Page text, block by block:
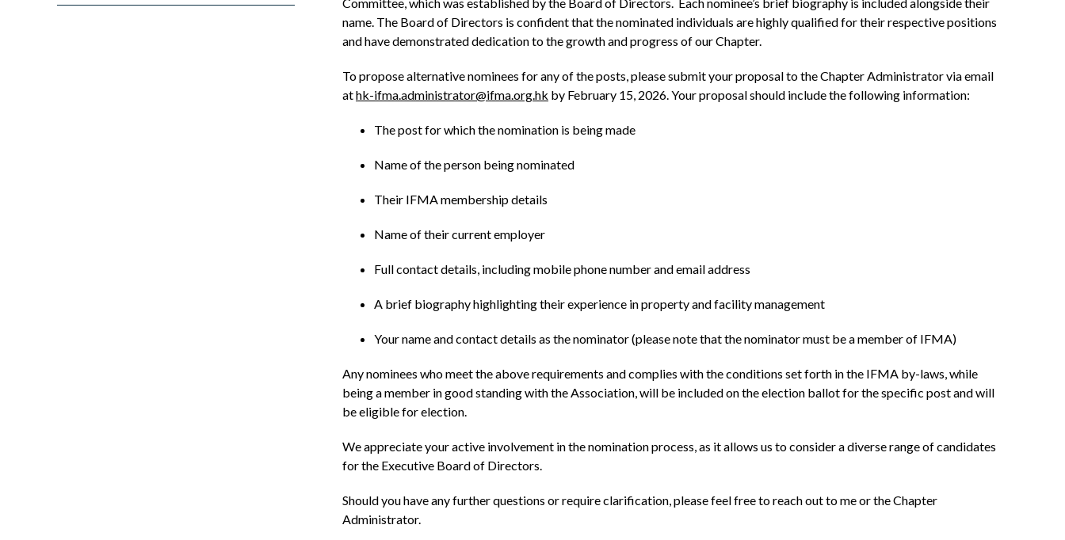
name. The Board of Directors is confident that the nominated individuals are highly qualified for their respective positions
and have demonstrated dedication to the growth and progress of our Chapter.
To propose alternative nominees for any of the posts, please submit your proposal to the Chapter Administrator via email
athk-ifma.administrator@ifma.org.hk by February 15, 2026. Your proposal should include the following information:
The post for which the nomination is being made
Name of the person being nominated
Their IFMA membership details
Name of their current employer
Full contact details, including mobile phone number and email address
A brief biography highlighting their experience in property and facility management
Your name and contact details as the nominator (please note that the nominator must be a member of IFMA)
Any nominees who meet the above requirements and complies with the conditions set forth in the IFMA by-laws, while
being a member in good standing with the Association, will be included on the election ballot for the specific post and will
be eligible for election.
We appreciate your active involvement in the nomination process, as it allows us to consider a diverse range of candidates
for the Executive Board of Directors.
Should you have any further questions or require clarification, please feel free to reach out to me or the Chapter
Administrator.